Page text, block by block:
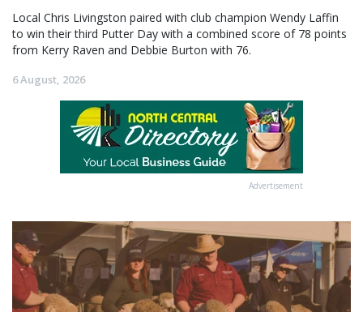
Local Chris Livingston paired with club champion Wendy Laffin
to win their third Putter Day with a combined score of 78 points
from Kerry Raven and Debbie Burton with 76.
6 August, 2026
Advertisement